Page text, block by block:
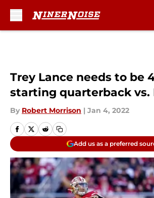
Trey Lance needs to be
starting quarterback vs.
By Robert Morrison | Jan 4, 2022
Add us as a preferred